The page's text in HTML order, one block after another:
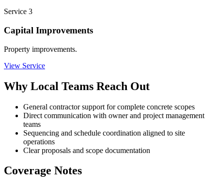
Service 3
Capital Improvements
Property improvements.
View Service
Why Local Teams Reach Out
General contractor support for complete concrete scopes
Direct communication with owner and project management
teams
Sequencing and schedule coordination aligned to site
operations
Clear proposals and scope documentation
Coverage Notes